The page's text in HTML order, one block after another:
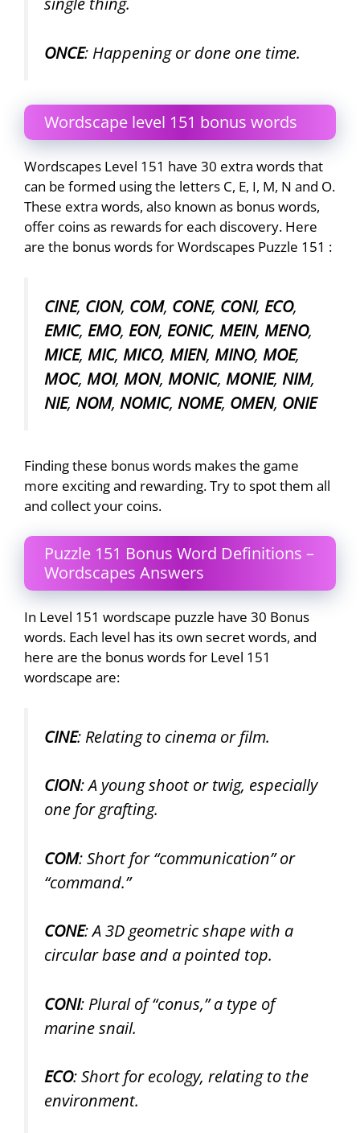
ONCE: Happening or done one time.
Wordscape level 151 bonus words
Wordscapes Level 151 have 30 extra words that
can be formed using the letters C, E, I, M, N and O.
These extra words, also known as bonus words,
offer coins as rewards for each discovery. Here
are the bonus words for Wordscapes Puzzle 151 :
CINE, CION, COM, CONE, CONI, ECO,
EMIC, EMO, EON, EONIC, MEIN, MENO,
MICE, MIC, MICO, MIEN, MINO, MOE,
MOC, MOI, MON, MONIC, MONIE, NIM,
NIE, NOM, NOMIC, NOME, OMEN, ONIE
Finding these bonus words makes the game
more exciting and rewarding. Try to spot them all
and collect your coins.
Puzzle 151 Bonus Word Definitions –
Wordscapes Answers
In Level 151 wordscape puzzle have 30 Bonus
words. Each level has its own secret words, and
here are the bonus words for Level 151
wordscape are:
CINE: Relating to cinema or film.
CION: A young shoot or twig, especially
one for grafting.
COM: Short for “communication” or
“command.”
CONE: A 3D geometric shape with a
circular base and a pointed top.
CONI: Plural of “conus,” a type of
marine snail.
ECO: Short for ecology, relating to the
environment.